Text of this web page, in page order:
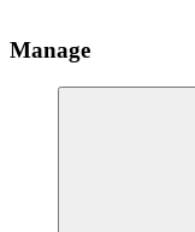
Manage